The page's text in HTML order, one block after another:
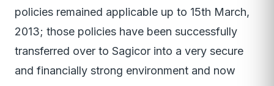
policies remained applicable up to 15th March,
2013; those policies have been successfully
transferred over to Sagicor into a very secure
and financially strong environment and now